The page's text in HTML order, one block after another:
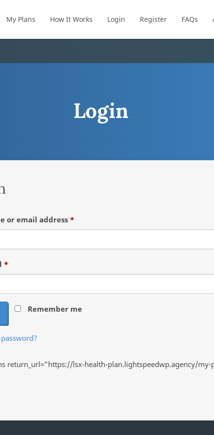
My Plans How It Works Login Register FAQs
Login
or email address *Required
*Required
Remember me
return_url=”https://lsx-health-plan.lightspeedwp.agency/my-